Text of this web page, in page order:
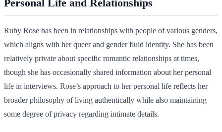
Personal Life and Relationships
Ruby Rose has been in relationships with people of various genders,
which aligns with her queer and gender fluid identity. She has been
relatively private about specific romantic relationships at times,
though she has occasionally shared information about her personal
life in interviews. Rose’s approach to her personal life reflects her
broader philosophy of living authentically while also maintaining
some degree of privacy regarding intimate details.